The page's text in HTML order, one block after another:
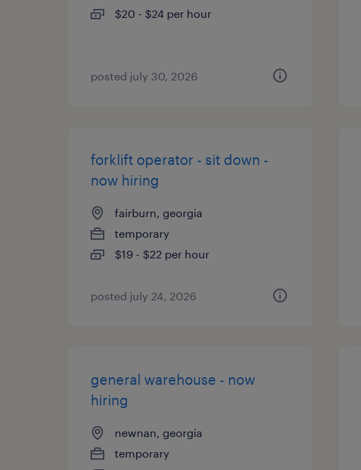
$20 - $24 per hour
posted july 30, 2026
forklift operator - sit down -
now hiring
fairburn, georgia
temporary
$19 - $22 per hour
posted july 24, 2026
general warehouse - now
hiring
newnan, georgia
temporary